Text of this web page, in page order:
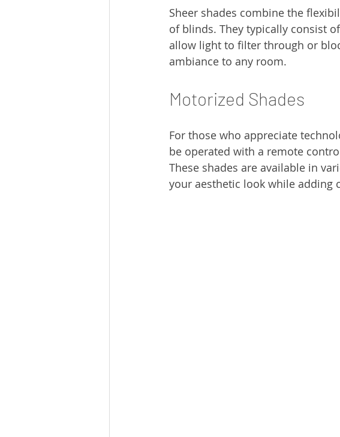
Sheer shades combine the
of blinds. They typically consist
allow light to filter through or
ambiance to any room.
Motorized Shades
For those who appreciate
be operated with a remote
These shades are available in
your aesthetic look while adding